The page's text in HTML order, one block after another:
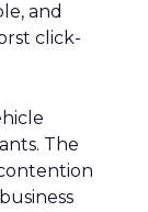
and
click-
The